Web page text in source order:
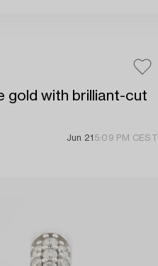
gold with brilliant-cut
Jun 21 5:09 PM CEST